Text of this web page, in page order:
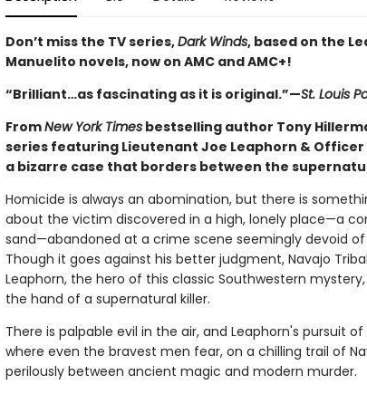
Don’t miss the TV series,Dark Winds, based on the
Manuelito novels, now on AMC and AMC+!
“Brilliant…as fascinating as it is original.”—St. Louis
FromNew York Timesbestselling author Tony
series featuring Lieutenant Joe Leaphorn &
a bizarre case that borders between the
Homicide is always an abomination, but there is
about the victim discovered in a high, lonely place—a
sand—abandoned at a crime scene seemingly devoid
Though it goes against his better judgment, Navajo
Leaphorn, the hero of this classic Southwestern
the hand of a supernatural killer.
There is palpable evil in the air, and Leaphorn's pursuit
where even the bravest men fear, on a chilling trail of
perilously between ancient magic and modern murder.